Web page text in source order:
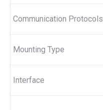
Communication Protocols
Mounting Type
Interface